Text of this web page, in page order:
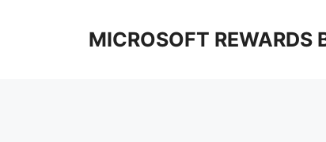
MICROSOFT REWARDS